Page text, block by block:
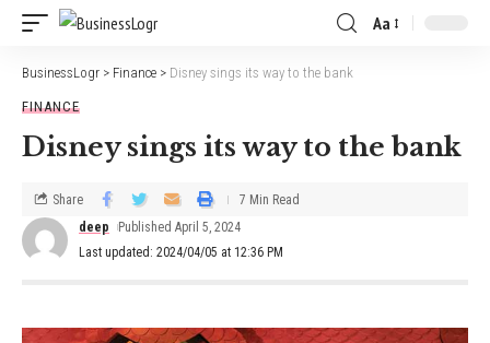
Aa
BusinessLogr > Finance > Disney sings its way to the bank
FINANCE
Disney sings its way to the bank
Last updated: 2024/04/05 at 12:36 PM
deep Published April 5, 2024
Share 7 Min Read